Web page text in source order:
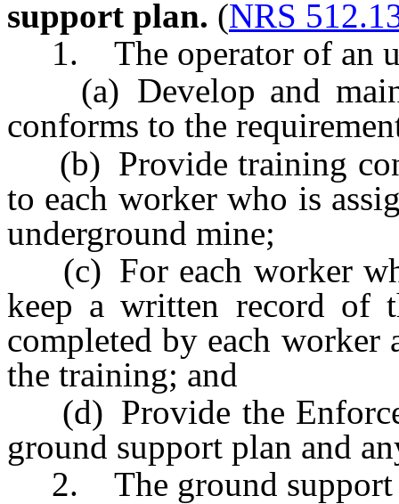
support plan. (NRS
1. The operator of an
(a) Develop and
conforms to the
(b) Provide training
to each worker who is
underground mine;
(c) For each worker
keep a written record of
completed by each
the training; and
(d) Provide the
ground support plan and
2. The ground support